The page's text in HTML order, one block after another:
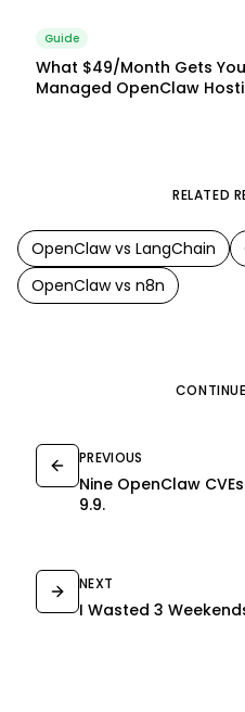
Guide
What $49/Month Gets
Managed OpenClaw
RELATED
OpenClawvs LangChain
OpenClawvs n8n
PREVIOUS
Nine OpenClaw
9.9.
NEXT
I Wasted 3